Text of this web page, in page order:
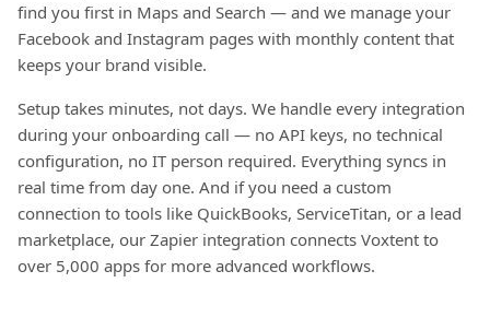
find you first in Maps and Search — and we manage your
Facebook and Instagram pages with monthly content that
keeps your brand visible.
Setup takes minutes, not days. We handle every integration
during your onboarding call — no API keys, no technical
configuration, no IT person required. Everything syncs in
real time from day one. And if you need a custom
connection to tools like QuickBooks, ServiceTitan, or a lead
marketplace, our Zapier integration connects Voxtent to
over 5,000 apps for more advanced workflows.